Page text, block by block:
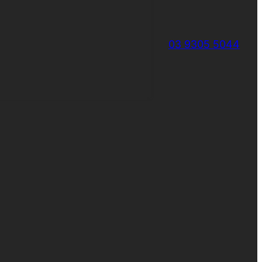
03 9305 5044